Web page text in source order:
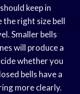
keep in
the right size bell
Smaller bells
will produce a
whether you
bells have a
more clearly.